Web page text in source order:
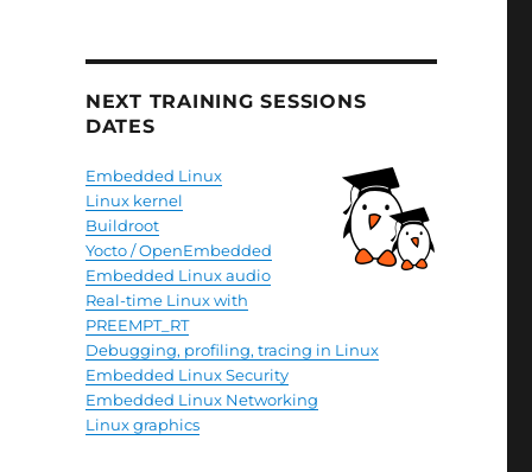
NEXT TRAINING SESSIONS
DATES
Embedded Linux
Linux kernel
Buildroot
Yocto / OpenEmbedded
Embedded Linux audio
Real-time Linux with
PREEMPT_RT
Debugging, profiling, tracing in Linux
Embedded Linux Security
Embedded Linux Networking
Linux graphics